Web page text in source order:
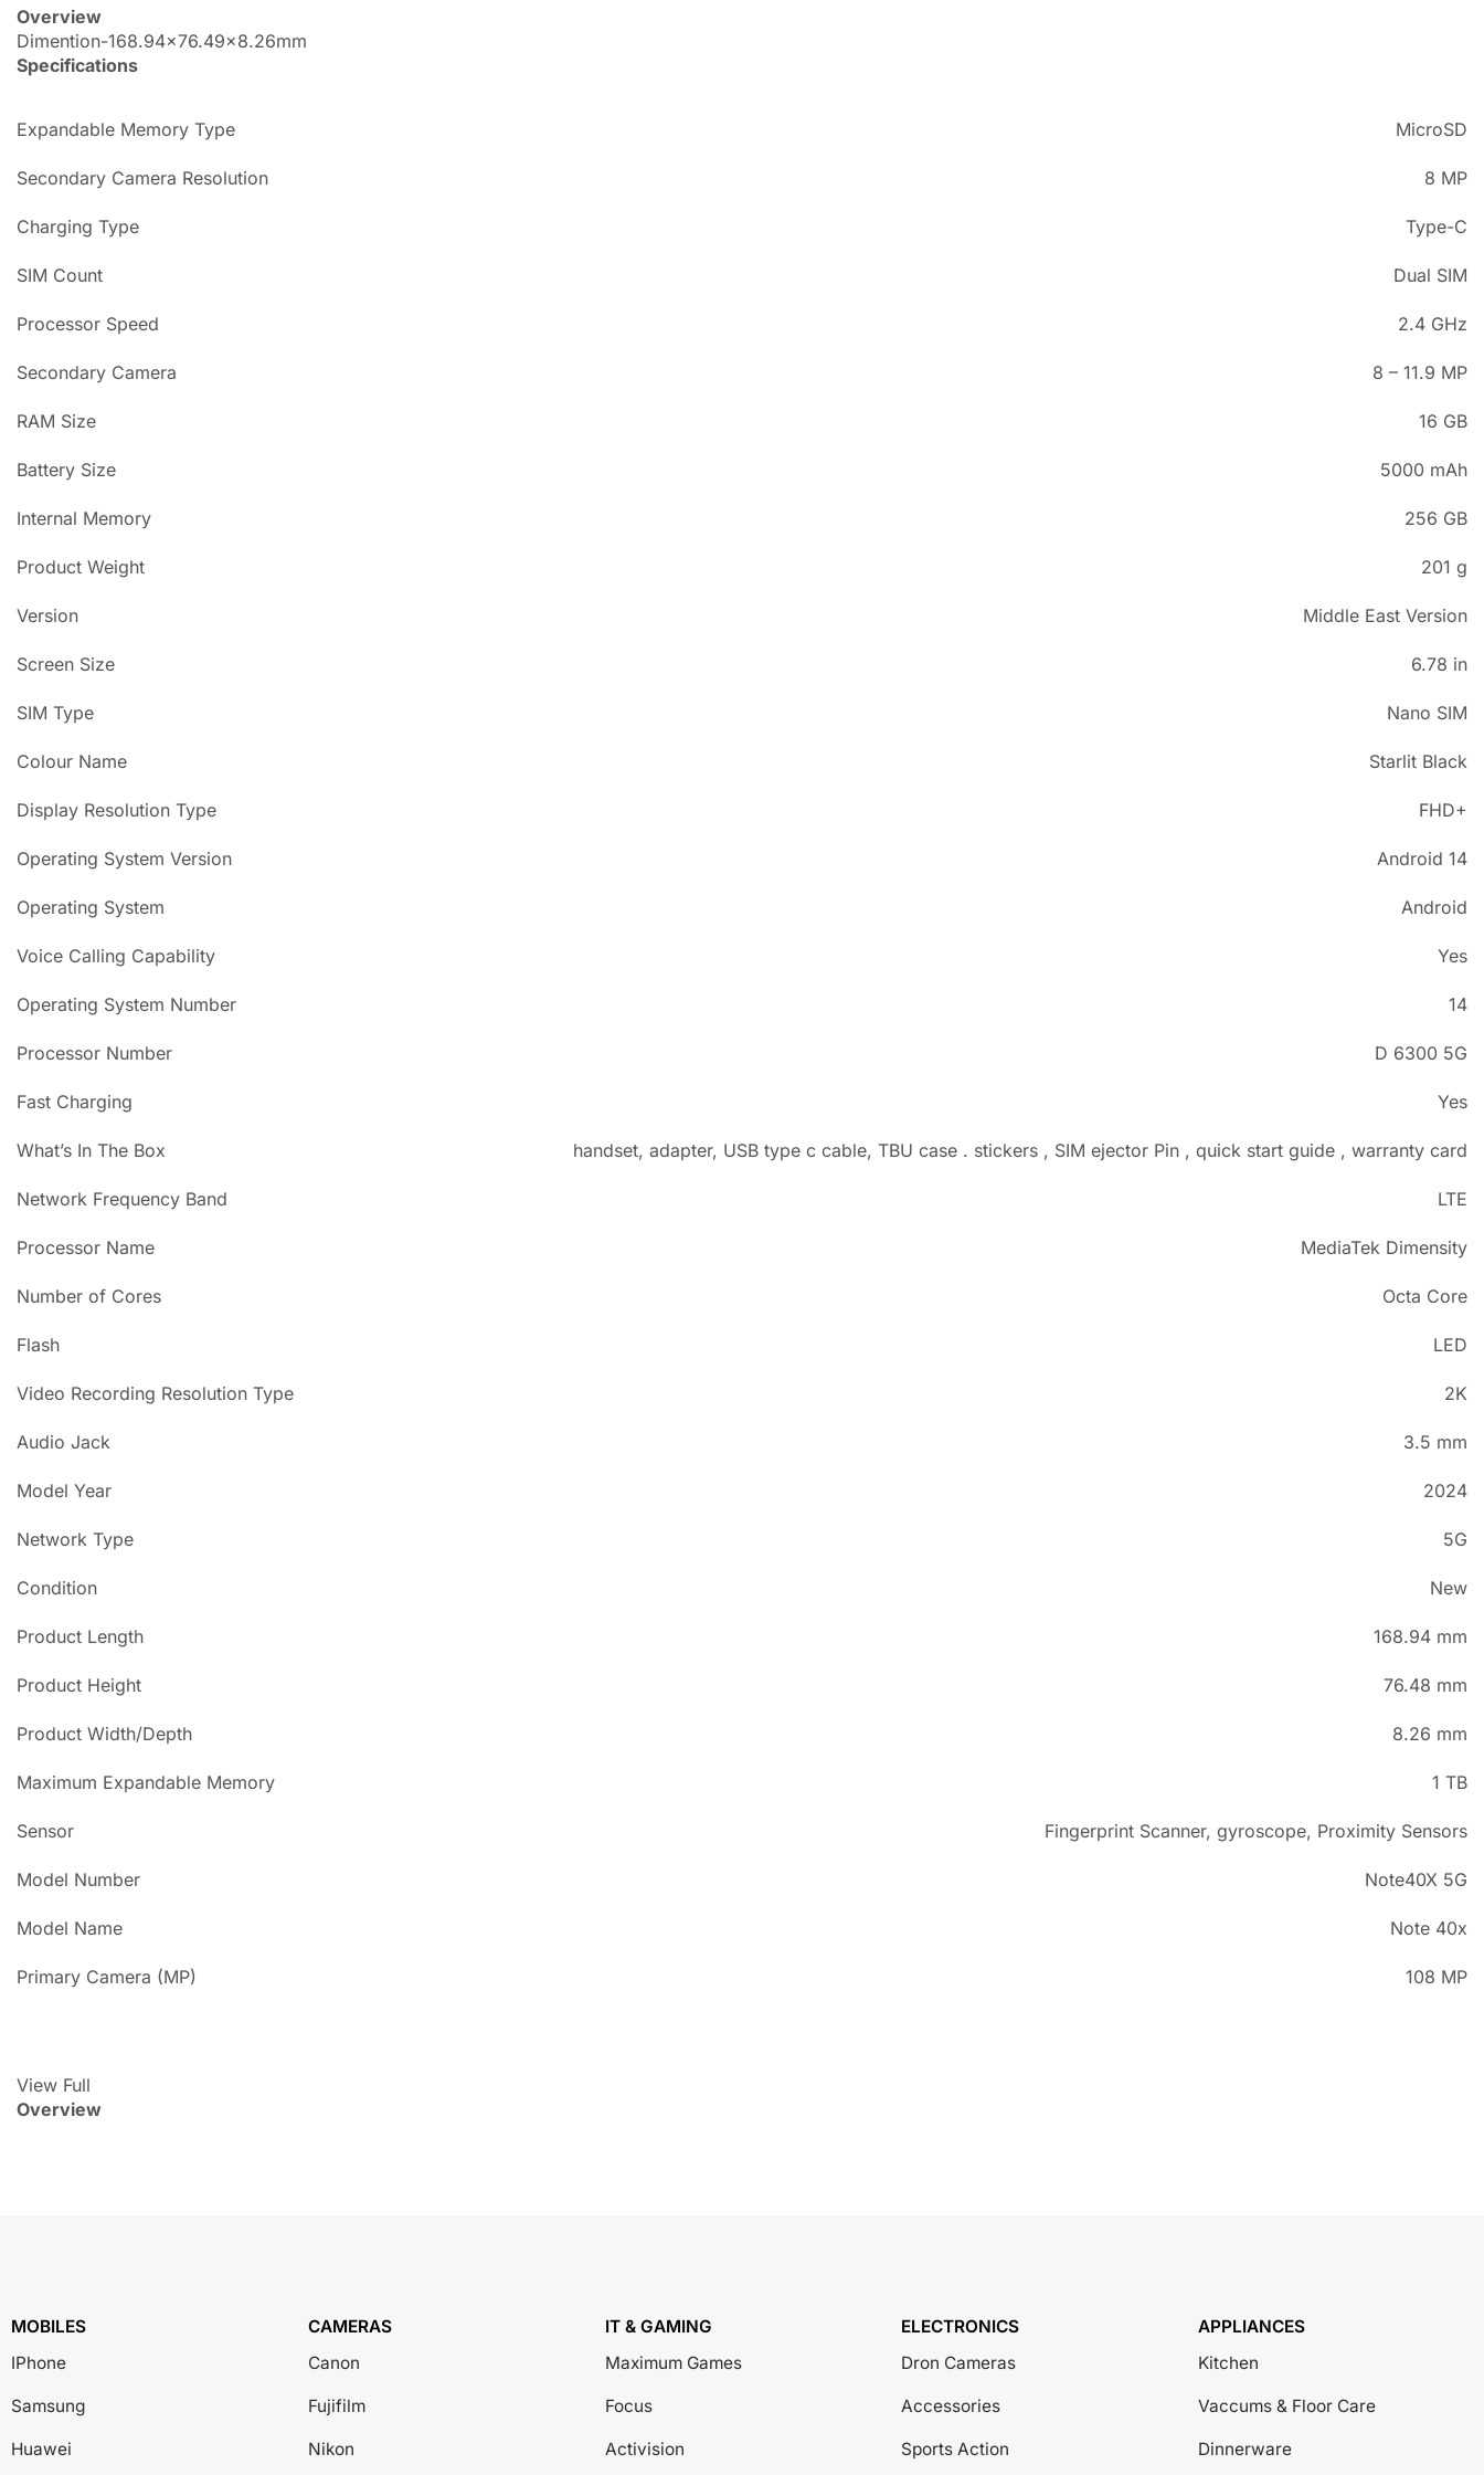
Overview
Dimention-168.94×76.49×8.26mm
Specifications
Expandable Memory Type MicroSD
Secondary Camera Resolution 8 MP
Charging Type Type-C
SIM Count Dual SIM
Processor Speed 2.4 GHz
Secondary Camera 8 – 11.9 MP
RAM Size 16 GB
Battery Size 5000 mAh
Internal Memory 256 GB
Product Weight 201 g
Version Middle East Version
Screen Size 6.78 in
SIM Type Nano SIM
Colour Name Starlit Black
Display Resolution Type FHD+
Operating System Version Android 14
Operating System Android
Voice Calling Capability Yes
Operating System Number 14
Processor Number D 6300 5G
Fast Charging Yes
What’s In The Box handset, adapter, USB type c cable, TBU case . stickers , SIM ejector Pin , quick start guide , warranty card
Network Frequency Band LTE
Processor Name MediaTek Dimensity
Number of Cores Octa Core
Flash LED
Video Recording Resolution Type 2K
Audio Jack 3.5 mm
Model Year 2024
Network Type 5G
Condition New
Product Length 168.94 mm
Product Height 76.48 mm
Product Width/Depth 8.26 mm
Maximum Expandable Memory 1 TB
Sensor Fingerprint Scanner, gyroscope, Proximity Sensors
Model Number Note40X 5G
Model Name Note 40x
Primary Camera (MP) 108 MP
View Full
Overview
MOBILES
IPhone
Samsung
Huawei
CAMERAS
Canon
Fujifilm
Nikon
IT & GAMING
Maximum Games
Focus
Activision
ELECTRONICS
Dron Cameras
Accessories
Sports Action
APPLIANCES
Kitchen
Vaccums & Floor Care
Dinnerware